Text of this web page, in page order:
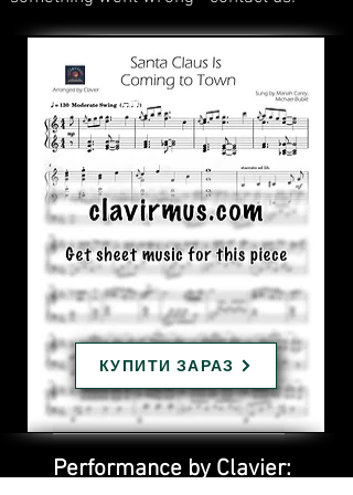
КУПИТИ ЗАРАЗ
Performance by Clavier: